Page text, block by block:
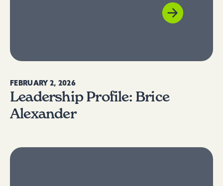
FEBRUARY 2, 2026
Leadership Profile: Brice
Alexander